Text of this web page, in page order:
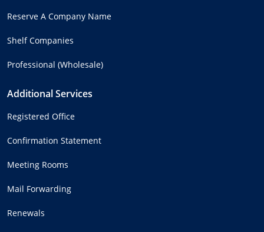
Reserve A Company Name
Shelf Companies
Professional (Wholesale)
Additional Services
Registered Office
Confirmation Statement
Meeting Rooms
Mail Forwarding
Renewals